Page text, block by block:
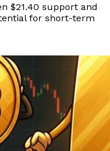
$21.40 support and
for short-term